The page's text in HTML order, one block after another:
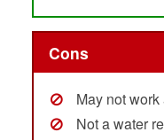
Cons
May not
Not a water